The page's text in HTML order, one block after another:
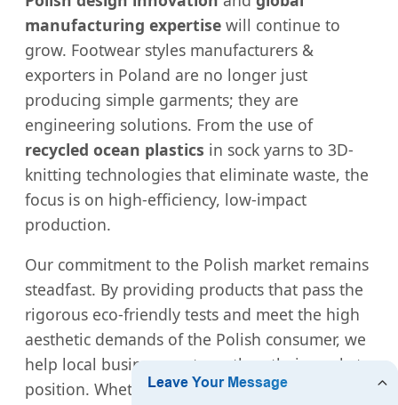
manufacturing expertise will continue to
grow. Footwear styles manufacturers &
exporters in Poland are no longer just
producing simple garments; they are
engineering solutions. From the use of
recycled ocean plastics in sock yarns to 3D-
knitting technologies that eliminate waste, the
focus is on high-efficiency, low-impact
production.
Our commitment to the Polish market remains
steadfast. By providing products that pass the
rigorous eco-friendly tests and meet the high
aesthetic demands of the Polish consumer, we
help local businesses strengthen their market
position. Whether it is Wholesale High